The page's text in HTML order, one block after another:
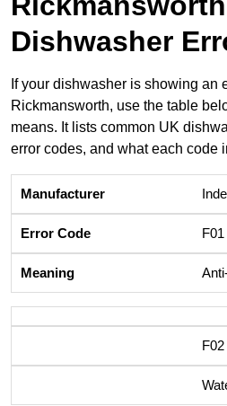
Dishwasher
If your dishwasher is showing an
Rickmansworth, use the table
means. It lists common UK
error codes, and what each code
F01
F02